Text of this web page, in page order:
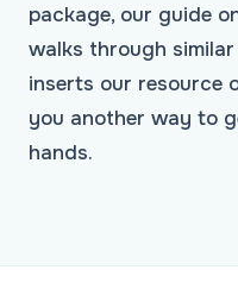
package, our guide
walks through
inserts our resource
you another way to
hands.